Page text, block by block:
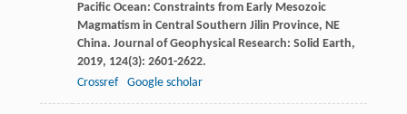
Pacific Ocean: Constraints from Early Mesozoic
Magmatism in Central Southern Jilin Province, NE
China. Journal of Geophysical Research: Solid Earth,
2019, 124(3): 2601-2622.
Crossref
Google scholar